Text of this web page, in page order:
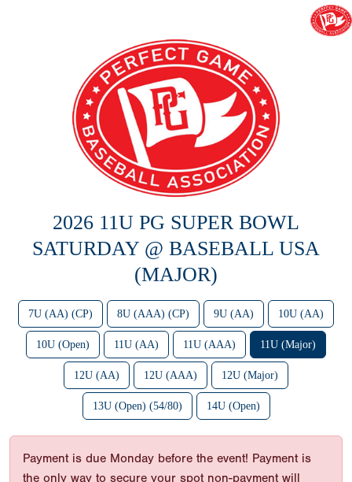
2026 11U PG SUPER BOWL
SATURDAY @ BASEBALL USA
(MAJOR)
7U (AA) (CP) 8U (AAA) (CP) 9U (AA) 10U (AA)
10U (Open) 11U (AA) 11U (AAA) 11U (Major)
12U (AA) 12U (AAA) 12U (Major)
13U (Open) (54/80) 14U (Open)
Payment is due Monday before the event! Payment is
the only way to secure your spot non-payment will